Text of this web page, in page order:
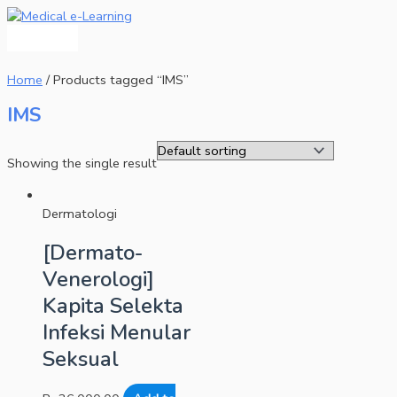
Skip
to
Menu
Home / Products tagged “IMS”
IMS
Showing the single result
Dermatologi
[Dermato-
Venerologi]
Kapita Selekta
Infeksi Menular
Seksual